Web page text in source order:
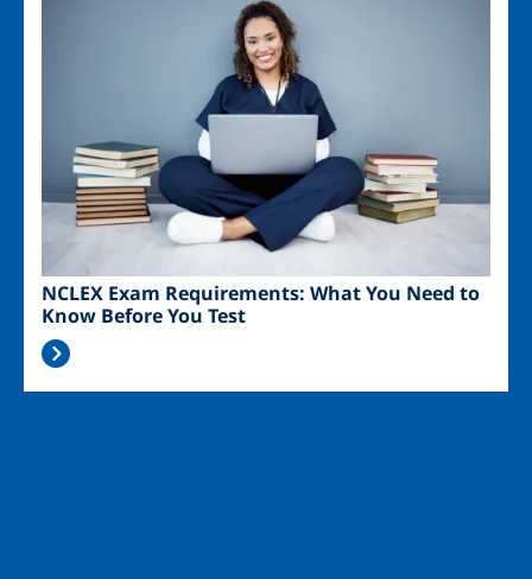
NCLEX Exam Requirements: What You Need to
Know Before You Test